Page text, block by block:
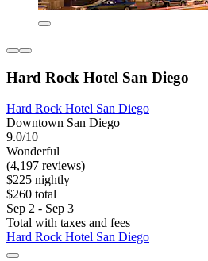
Hard Rock Hotel San Diego
Hard Rock Hotel San Diego
Downtown San Diego
9.0/10
Wonderful
(4,197 reviews)
$225 nightly
$260 total
Sep 2 - Sep 3
Total with taxes and fees
Hard Rock Hotel San Diego